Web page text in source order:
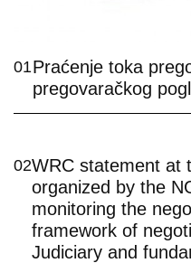
01Praćenje toka
pregovaračkog
02WRC statement at
organized by the
monitoring the
framework of
Judiciary and